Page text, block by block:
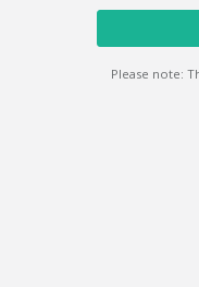
Please note: